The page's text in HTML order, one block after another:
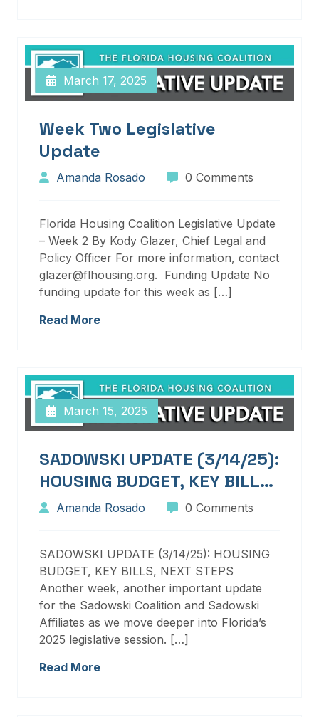
March 17, 2025
Week Two Legislative
Update
Amanda Rosado 0 Comments
Florida Housing Coalition Legislative Update
– Week 2 By Kody Glazer, Chief Legal and
Policy Officer For more information, contact
glazer@flhousing.org. Funding Update No
funding update for this week as […]
Read More
March 15, 2025
SADOWSKI UPDATE (3/14/25):
HOUSING BUDGET, KEY BILLS,
NEXT STEPS
Amanda Rosado 0 Comments
SADOWSKI UPDATE (3/14/25): HOUSING
BUDGET, KEY BILLS, NEXT STEPS
Another week, another important update
for the Sadowski Coalition and Sadowski
Affiliates as we move deeper into Florida’s
2025 legislative session. […]
Read More